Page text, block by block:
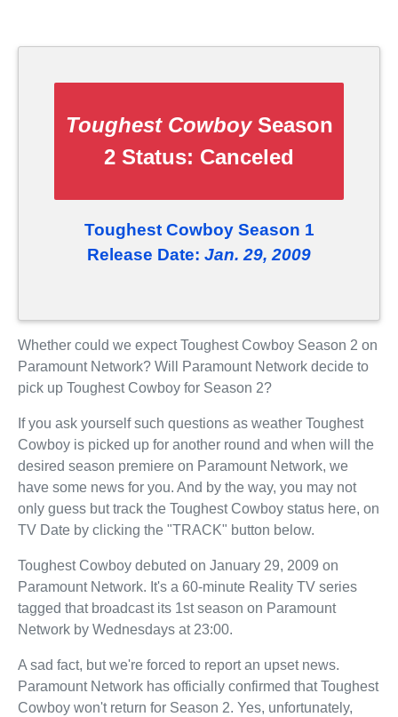
Toughest CowboySeason
2 Status: Canceled
Toughest Cowboy Season 1
Release Date: Jan. 29, 2009
Whether could we expect Toughest Cowboy Season 2 on
Paramount Network? Will Paramount Network decide to
pick up Toughest Cowboy for Season 2?
If you ask yourself such questions as weather Toughest
Cowboy is picked up for another round and when will the
desired season premiere on Paramount Network, we
have some news for you. And by the way, you may not
only guess but track the Toughest Cowboy status here, on
TV Date by clicking the "TRACK" button below.
Toughest Cowboy debuted on January 29, 2009 on
Paramount Network. It's a 60-minute Reality TV series
tagged that broadcast its 1st season on Paramount
Network by Wednesdays at 23:00.
A sad fact, but we're forced to report an upset news.
Paramount Network has officially confirmed that Toughest
Cowboy won't return for Season 2. Yes, unfortunately,